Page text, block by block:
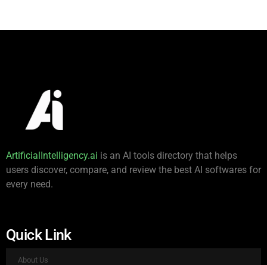
ArtificialIntelligency.ai is an AI tools directory that helps
users discover, compare, and review the best AI softwares for
every need.
Quick Link
About Us